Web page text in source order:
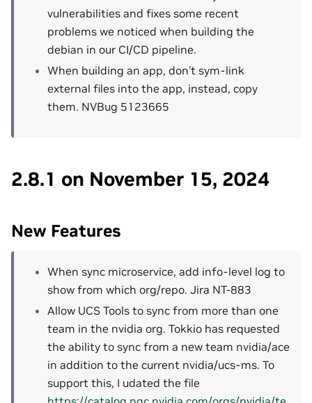
vulnerabilities and fixes some recent
problems we noticed when building the
debian in our CI/CD pipeline.
When building an app, don’t sym-link
external files into the app, instead, copy
them. NVBug 5123665
2.8.1 on November 15, 2024
New Features
When sync microservice, add info-level log to
show from which org/repo. Jira NT-883
Allow UCS Tools to sync from more than one
team in the nvidia org. Tokkio has requested
the ability to sync from a new team nvidia/ace
in addition to the current nvidia/ucs-ms. To
support this, I udated the file